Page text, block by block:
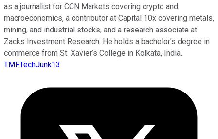
as a journalist for CCN Markets covering crypto and
macroeconomics, a contributor at Capital 10x covering metals,
mining, and industrial stocks, and a research associate at
Zacks Investment Research. He holds a bachelor’s degree in
commerce from St. Xavier’s College in Kolkata, India.
TMFTechJunk13